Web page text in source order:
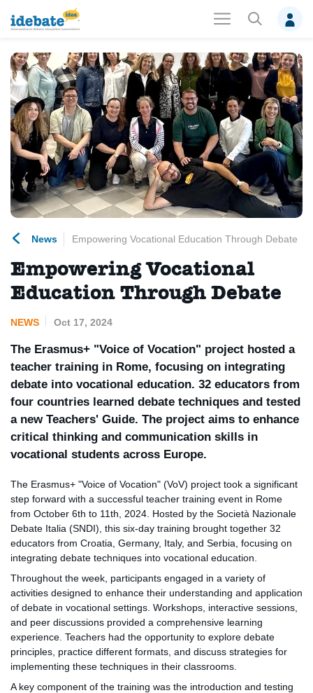
News Empowering Vocational Education Through Debate
Empowering Vocational
Education Through Debate
NEWS Oct 17, 2024
The Erasmus+ "Voice of Vocation" project hosted a
teacher training in Rome, focusing on integrating
debate into vocational education. 32 educators from
four countries learned debate techniques and tested
a new Teachers' Guide. The project aims to enhance
critical thinking and communication skills in
vocational students across Europe.
The Erasmus+ "Voice of Vocation" (VoV) project took a significant
step forward with a successful teacher training event in Rome
from October 6th to 11th, 2024. Hosted by the Società Nazionale
Debate Italia (SNDI), this six-day training brought together 32
educators from Croatia, Germany, Italy, and Serbia, focusing on
integrating debate techniques into vocational education.
Throughout the week, participants engaged in a variety of
activities designed to enhance their understanding and application
of debate in vocational settings. Workshops, interactive sessions,
and peer discussions provided a comprehensive learning
experience. Teachers had the opportunity to explore debate
principles, practice different formats, and discuss strategies for
implementing these techniques in their classrooms.
A key component of the training was the introduction and testing